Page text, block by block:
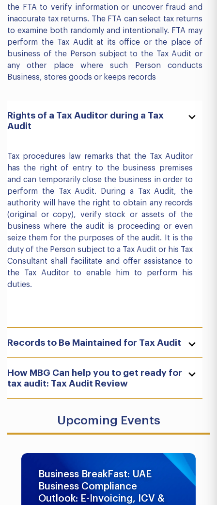
the FTA to verify information or uncover fraud and
inaccurate tax returns. The FTA can select tax returns
to examine both randomly and intentionally. FTA may
perform the Tax Audit at its office or the place of
business of the Person subject to the Tax Audit or
any other place where such Person conducts
Business, stores goods or keeps records
Rights of a Tax Auditor during a Tax
Audit
Tax procedures law remarks that the Tax Auditor
has the right of entry to the business premises
and can temporarily close the business in order to
perform the Tax Audit. During a Tax Audit, the
authority will have the right to obtain any records
(original or copy), verify stock or assets of the
business where the audit is proceeding or even
seize them for the purposes of the audit. It is the
duty of the Person subject to a Tax Audit or his Tax
Consultant shall facilitate and offer assistance to
the Tax Auditor to enable him to perform his
duties.
Records to Be Maintained for Tax Audit
How MBG Can help you to get ready for
tax audit: Tax Audit Review
Upcoming Events
Business BreakFast: UAE
Business Compliance
Outlook: E-Invoicing, ICV &